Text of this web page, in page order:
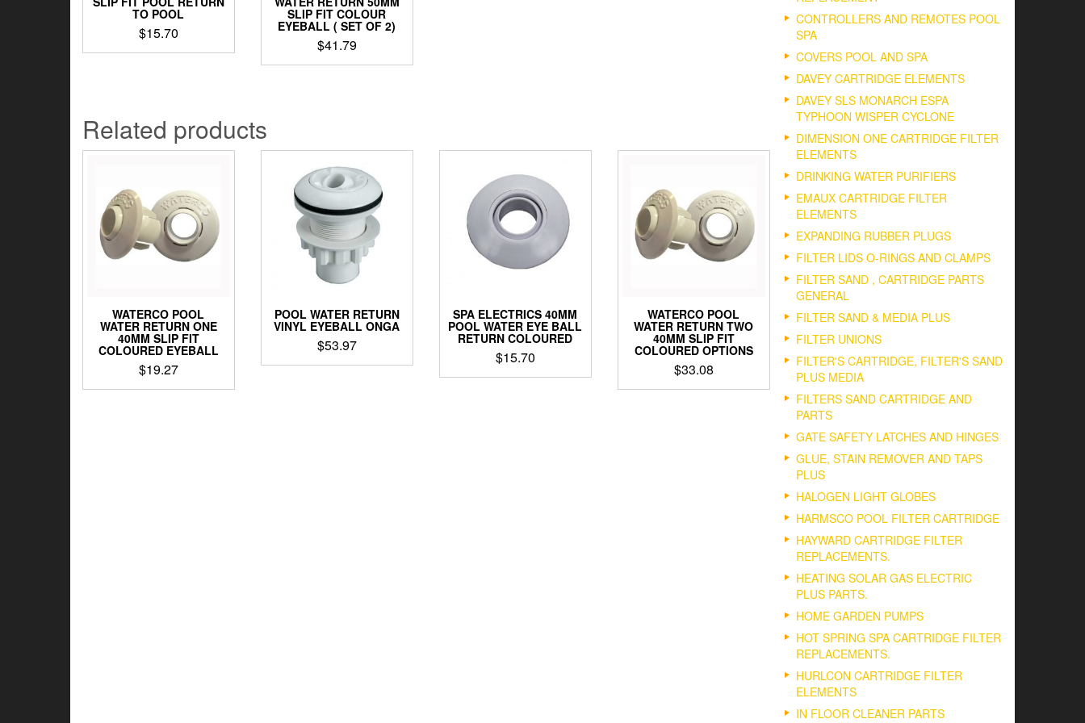
TO POOL
$15.70
SLIP FIT COLOUR
EYEBALL ( SET OF 2)
$41.79
Related products
WATERCO POOL
WATER RETURN ONE
40MM SLIP FIT
COLOURED EYEBALL
$19.27
POOL WATER RETURN
VINYL EYEBALL ONGA
$53.97
SPA ELECTRICS 40MM
POOL WATER EYE BALL
RETURN COLOURED
$15.70
WATERCO POOL
WATER RETURN TWO
40MM SLIP FIT
COLOURED OPTIONS
$33.08
CONTROLLERS AND REMOTES POOL
SPA
COVERS POOL AND SPA
DAVEY CARTRIDGE ELEMENTS
DAVEY SLS MONARCH ESPA
TYPHOON WISPER CYCLONE
DIMENSION ONE CARTRIDGE FILTER
ELEMENTS
DRINKING WATER PURIFIERS
EMAUX CARTRIDGE FILTER
ELEMENTS
EXPANDING RUBBER PLUGS
FILTER LIDS O-RINGS AND CLAMPS
FILTER SAND , CARTRIDGE PARTS
GENERAL
FILTER SAND & MEDIA PLUS
FILTER UNIONS
FILTER'S CARTRIDGE, FILTER'S SAND
PLUS MEDIA
FILTERS SAND CARTRIDGE AND
PARTS
GATE SAFETY LATCHES AND HINGES
GLUE, STAIN REMOVER AND TAPS
PLUS
HALOGEN LIGHT GLOBES
HARMSCO POOL FILTER CARTRIDGE
HAYWARD CARTRIDGE FILTER
REPLACEMENTS.
HEATING SOLAR GAS ELECTRIC
PLUS PARTS.
HOME GARDEN PUMPS
HOT SPRING SPA CARTRIDGE FILTER
REPLACEMENTS.
HURLCON CARTRIDGE FILTER
ELEMENTS
IN FLOOR CLEANER PARTS